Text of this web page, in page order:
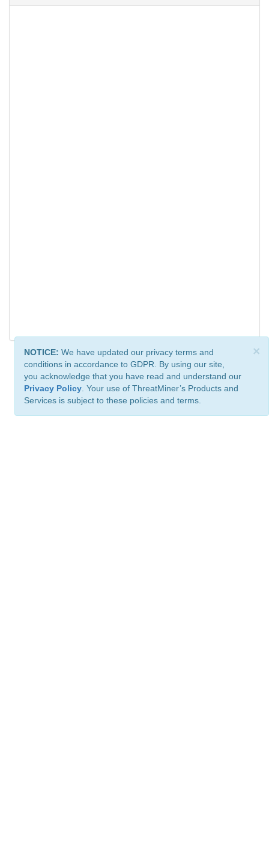
×
NOTICE: We have updated our privacy terms and
conditions in accordance to GDPR. By using our site,
you acknowledge that you have read and understand our
Privacy Policy . Your use of ThreatMiner’s Products and
Services is subject to these policies and terms.